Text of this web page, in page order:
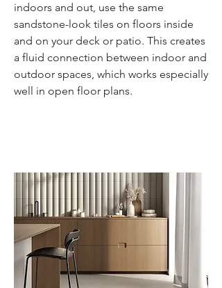
indoors and out, use the same
sandstone-look tiles on floors inside
and on your deck or patio. This creates
a fluid connection between indoor and
outdoor spaces, which works especially
well in open floor plans.